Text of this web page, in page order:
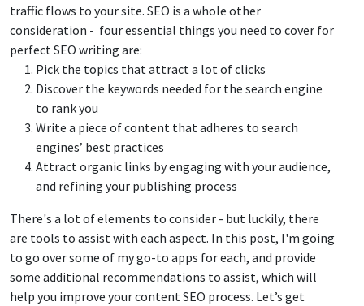
traffic flows to your site. SEO is a whole other
consideration - four essential things you need to cover for
perfect SEO writing are:
Pick the topics that attract a lot of clicks
Discover the keywords needed for the search engine
to rank you
Write a piece of content that adheres to search
engines’ best practices
Attract organic links by engaging with your audience,
and refining your publishing process
There's a lot of elements to consider - but luckily, there
are tools to assist with each aspect. In this post, I'm going
to go over some of my go-to apps for each, and provide
some additional recommendations to assist, which will
help you improve your content SEO process. Let’s get